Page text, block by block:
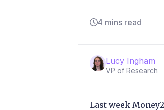
4 mins read
Lucy Ingham
VP of Research
Last week